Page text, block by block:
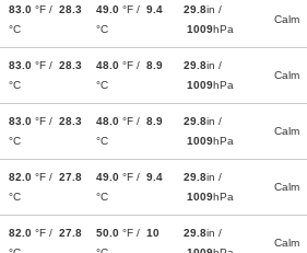
83.0 °F / 28.3
°C
49.0 °F / 9.4
°C
29.8in /
1009hPa
Calm
83.0 °F / 28.3
°C
48.0 °F / 8.9
°C
29.8in /
1009hPa
Calm
83.0 °F / 28.3
°C
48.0 °F / 8.9
°C
29.8in /
1009hPa
Calm
82.0 °F / 27.8
°C
49.0 °F / 9.4
°C
29.8in /
1009hPa
Calm
82.0 °F / 27.8
50.0 °F / 10
29.8in /
Calm